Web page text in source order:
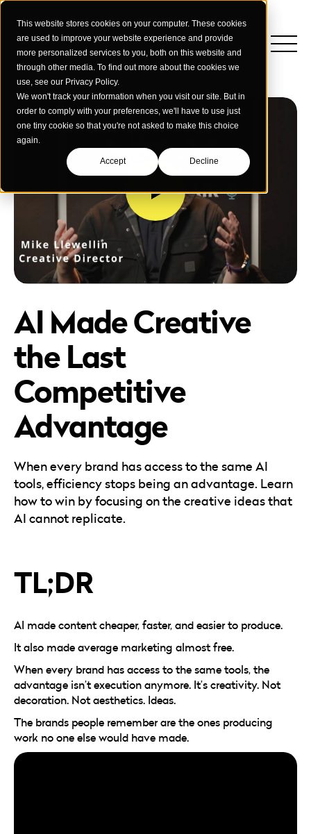
This website stores cookies on your computer. These cookies
are used to improve your website experience and provide
more personalized services to you, both on this website and
through other media. To find out more about the cookies we
use, see our Privacy Policy.
We won't track your information when you visit our site. But in
order to comply with your preferences, we'll have to use just
one tiny cookie so that you're not asked to make this choice
again.
Accept Decline
Creative Services
Performance Media
Data & Measurement
Education
Building Materials
Home & Commercial Services
Automotive
B2B
Transportation & Logistics
Who We Are
Careers
Webinars
Blog & Insights
Reports & Guides
AI Made Creative
the Last
Competitive
Advantage
When every brand has access to the same AI
tools, efficiency stops being an advantage. Learn
how to win by focusing on the creative ideas that
AI cannot replicate.
TL;DR
AI made content cheaper, faster, and easier to produce.
It also made average marketing almost free.
When every brand has access to the same tools, the
advantage isn’t execution anymore. It’s creativity. Not
decoration. Not aesthetics. Ideas.
The brands people remember are the ones producing
work no one else would have made.